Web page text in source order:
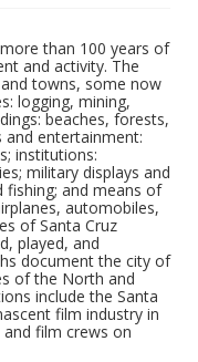
than 100 years of
and activity. The
towns, some now
logging, mining,
beaches, forests,
and entertainment:
institutions:
military displays and
fishing; and means of
automobiles,
of Santa Cruz
played, and
document the city of
of the North and
include the Santa
film industry in
film crews on